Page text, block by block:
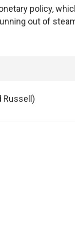
policy,
out of
Russell)